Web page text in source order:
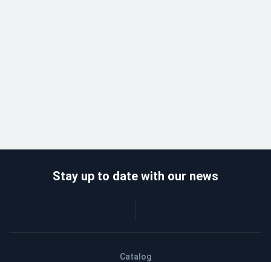
Catalog
Stay up to date with our news